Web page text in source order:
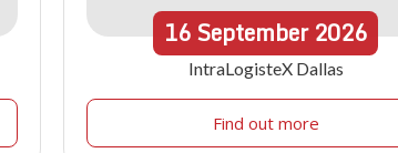
16September2026
IntraLogisteX Dallas
Find out more